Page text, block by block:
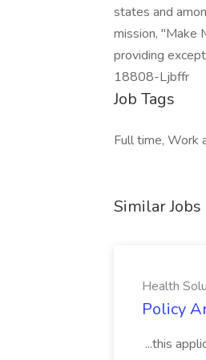
states and
mission, "Make
providing
18808-Ljbffr
Job Tags
Full time, Work
Similar Jobs
Health
Policy
...this